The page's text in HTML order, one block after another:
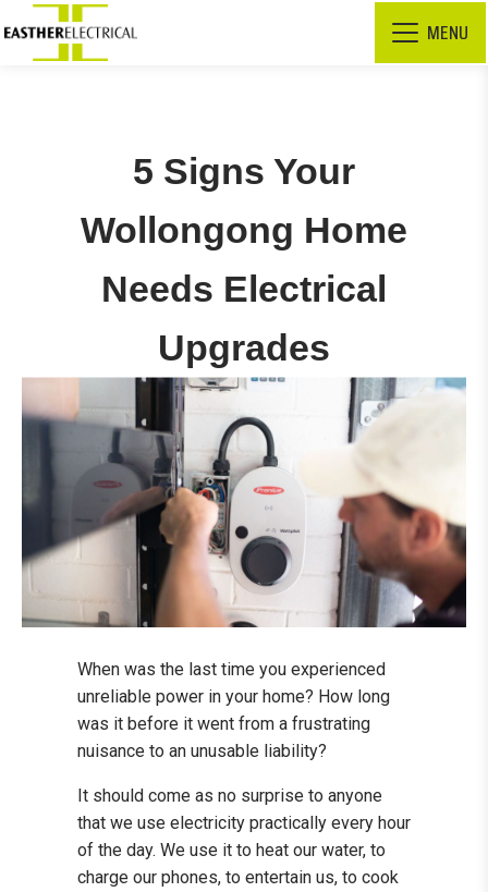
MENU
5 Signs Your
Wollongong Home
Needs Electrical
Upgrades
When was the last time you experienced
unreliable power in your home? How long
was it before it went from a frustrating
nuisance to an unusable liability?
It should come as no surprise to anyone
that we use electricity practically every hour
of the day. We use it to heat our water, to
charge our phones, to entertain us, to cook